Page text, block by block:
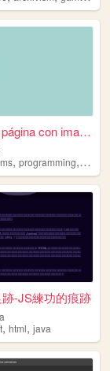
Mi primera página con imagen
,programming, java
-JS練功的痕跡
,html,java